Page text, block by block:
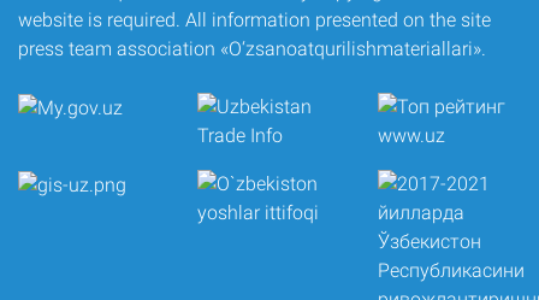
website is required. All information presented on the site
press team association «O‘zsanoatqurilishmateriallari».